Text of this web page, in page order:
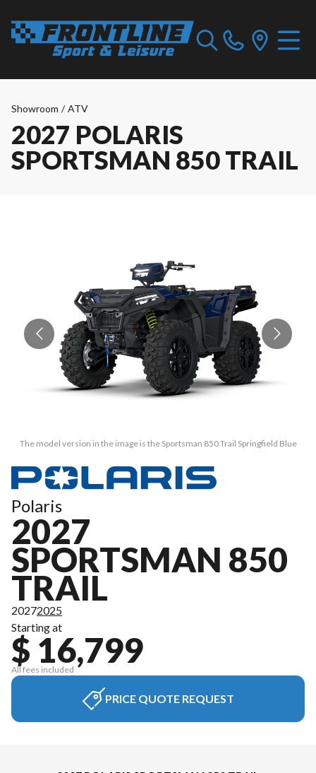
Showroom / ATV
2027 POLARIS
SPORTSMAN 850 TRAIL
The model version in the image is the Sportsman 850 Trail Springfield Blue
Polaris
2027
SPORTSMAN 850
TRAIL
20272025
Starting at
$ 16,799
All fees included
PRICE QUOTE REQUEST